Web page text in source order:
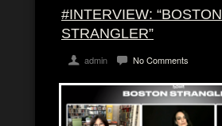
#INTERVIEW: “BOSTON
STRANGLER”
admin No Comments